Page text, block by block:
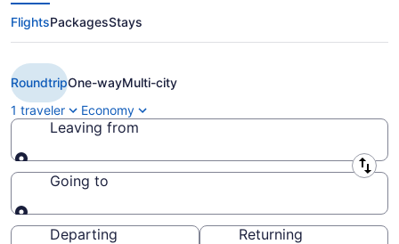
$164 Cheap Delta flights from
Omaha to Las Vegas (OMA to
LAS)
FlightsPackagesStays
RoundtripOne-wayMulti-city
1 traveler
Economy
Leaving from
Leaving from
Going to
Going to
Departing
Returning